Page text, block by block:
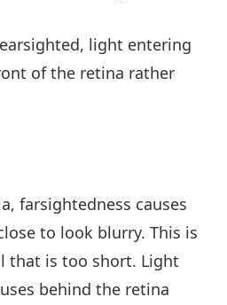
light entering
of the retina rather
farsightedness causes
to look blurry. This is
that is too short. Light
behind the retina